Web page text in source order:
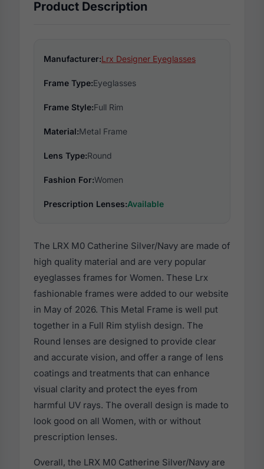
Product Description
Manufacturer:Lrx Designer Eyeglasses
Frame Type:Eyeglasses
Frame Style:Full Rim
Material:Metal Frame
Lens Type:Round
Fashion For:Women
Prescription Lenses:Available
The LRX M0 Catherine Silver/Navy are made of
high quality material and are very popular
eyeglasses frames for Women. These Lrx
fashionable frames were added to our website
in May of 2026. This Metal Frame is well put
together in a Full Rim stylish design. The
Round lenses are designed to provide clear
and accurate vision, and offer a range of lens
coatings and treatments that can enhance
visual clarity and protect the eyes from
harmful UV rays. The overall design is made to
look good on all Women, with or without
prescription lenses.
Overall, the LRX M0 Catherine Silver/Navy are